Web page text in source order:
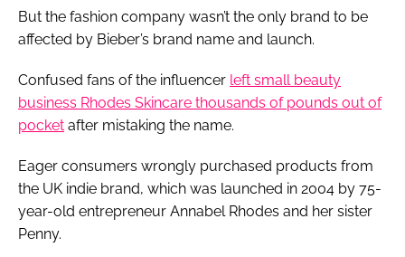
But the fashion company wasn’t the only brand to be
affected by Bieber’s brand name and launch.
Confused fans of the influencer left small beauty
business Rhodes Skincare thousands of pounds out of
pocket after mistaking the name.
Eager consumers wrongly purchased products from
the UK indie brand, which was launched in 2004 by 75-
year-old entrepreneur Annabel Rhodes and her sister
Penny.